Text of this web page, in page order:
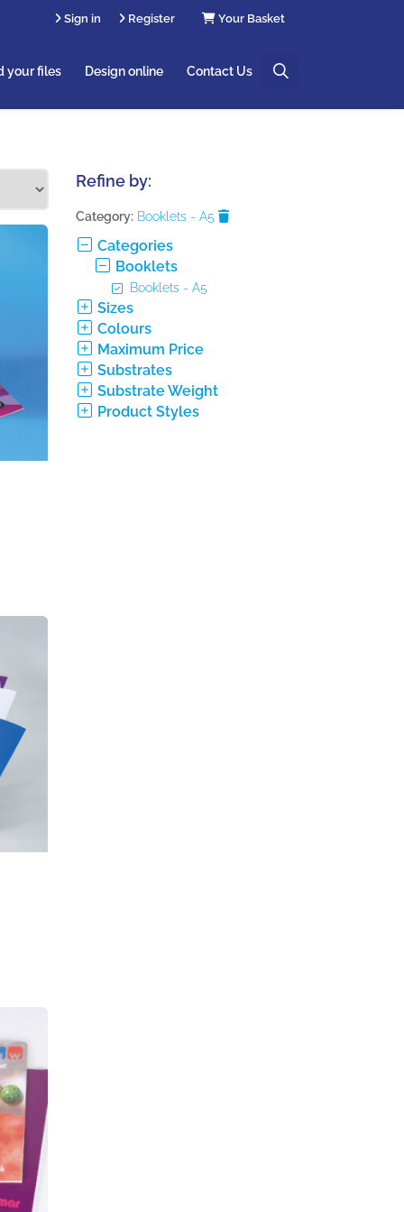
Your Basket
Register
Sign in
your files Design online Contact Us
Refine by:
Category: Booklets - A5
Categories
Booklets
Booklets - A5
Sizes
Colours
Maximum Price
Substrates
Substrate Weight
Product Styles